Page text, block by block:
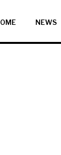
NEWS